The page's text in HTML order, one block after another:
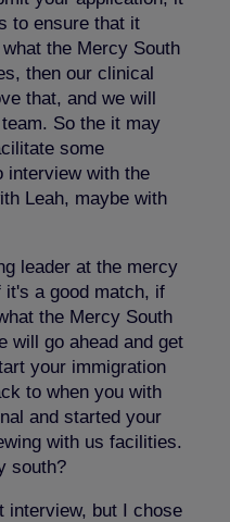
to ensure that it
the Mercy South
then our clinical
that, and we will
So the it may
some
interview with the
Leah, maybe with
leader at the mercy
it's a good match, if
the Mercy South
will go ahead and get
your immigration
to when you with
and started your
with us facilities.
south?
interview, but I chose